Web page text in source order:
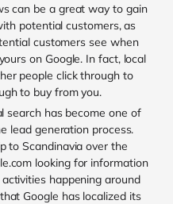
can be a great way to gain
potential customers, as
customers see when
on Google. In fact, local
people click through to
to buy from you.
search has become one of
lead generation process.
to Scandinavia over the
looking for information
happening around
Google has localized its